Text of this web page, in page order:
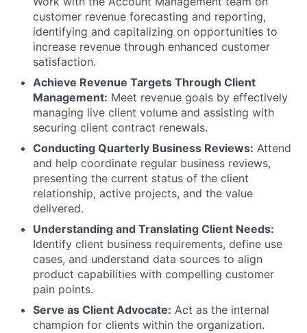
customer revenue forecasting and reporting,
identifying and capitalizing on opportunities to
increase revenue through enhanced customer
satisfaction.
Achieve Revenue Targets Through Client
Management: Meet revenue goals by effectively
managing live client volume and assisting with
securing client contract renewals.
Conducting Quarterly Business Reviews: Attend
and help coordinate regular business reviews,
presenting the current status of the client
relationship, active projects, and the value
delivered.
Understanding and Translating Client Needs:
Identify client business requirements, define use
cases, and understand data sources to align
product capabilities with compelling customer
pain points.
Serve as Client Advocate: Act as the internal
champion for clients within the organization.